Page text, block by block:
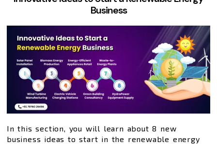
Business
In this section, you will learn about 8 new
business ideas to start in the renewable energy